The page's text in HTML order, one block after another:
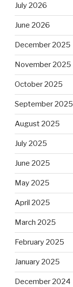
July 2026
June 2026
December 2025
November 2025
October 2025
September 2025
August 2025
July 2025
June 2025
May 2025
April 2025
March 2025
February 2025
January 2025
December 2024